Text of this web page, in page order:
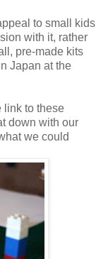
to small kids
with it, rather
pre-made kits
Japan at the
link to these
down with our
we could